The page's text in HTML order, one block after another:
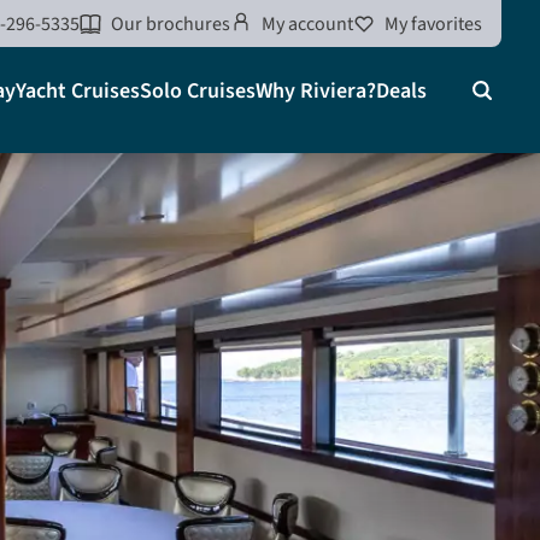
296-5335 Our brochures My account My favorites
Yacht CruisesSolo CruisesWhy Riviera?Deals Search